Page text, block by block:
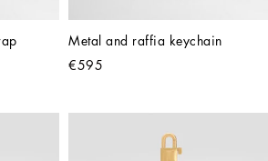
Metal and raffia keychain
€595